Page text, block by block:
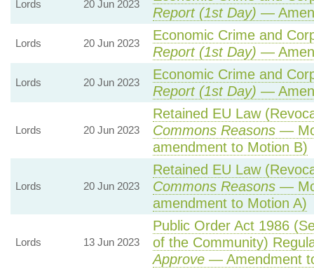
Lords 20 Jun 2023
Report (1st Day) —
Lords 20 Jun 2023
Economic Crime and
Report (1st Day) —
Lords 20 Jun 2023
Economic Crime and
Report (1st Day) —
Lords 20 Jun 2023
Retained EU Law
Commons Reasons—
amendment to Motion B)
Lords 20 Jun 2023
Retained EU Law
Commons Reasons—
amendment to Motion A)
Lords 13 Jun 2023
Public Order Act 1986
of the Community)
Approve— Amendment